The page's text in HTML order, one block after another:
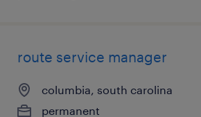
route service manager
columbia, south carolina
permanent